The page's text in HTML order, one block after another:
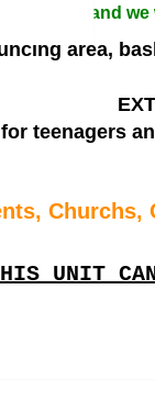
and
area,
teenagers
Churchs,
UNIT